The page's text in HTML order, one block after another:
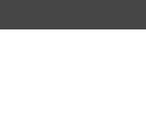
Terms Of Use